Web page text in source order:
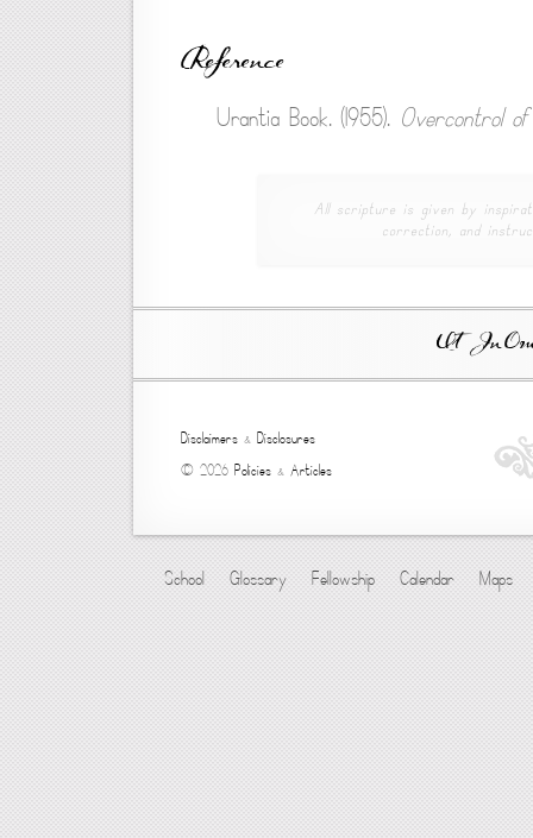
Reference
Urantia Book. (1955). Overcontrol of
All scripture is given by
correction, and
Ut In
Disclaimers & Disclosures
© 2026 Policies & Articles
School Glossary Fellowship Calendar Maps